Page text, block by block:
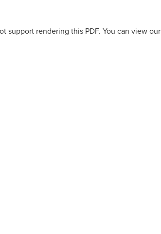
support rendering this PDF. You can view our